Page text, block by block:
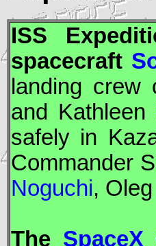
ISS
spacecraft
landing
and Kathleen
safely in
Commander
Noguchi, Oleg
The SpaceX